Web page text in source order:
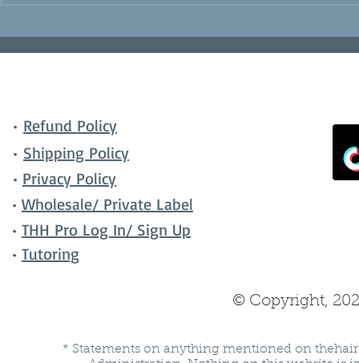
• Refund Policy
• Shipping Policy
• Privacy Policy
• Wholesale/ Private Label
• THH Pro Log In/ Sign Up
• Tutoring
© Copyright,
* Statements on anything mentioned on